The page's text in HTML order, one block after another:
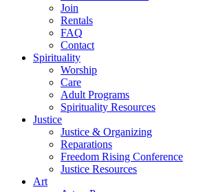
Join
Rentals
FAQ
Contact
Spirituality
Worship
Care
Adult Programs
Spirituality Resources
Justice
Justice & Organizing
Reparations
Freedom Rising Conference
Justice Resources
Art